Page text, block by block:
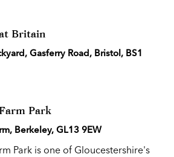
Britain
Gasferry Road, Bristol, BS1
Park
Berkeley, GL13 9EW
Park is one of Gloucestershire's